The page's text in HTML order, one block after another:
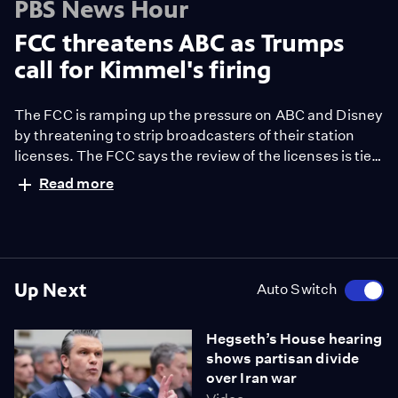
Up Next Auto Switch
Hegseth’s House hearing
shows partisan divide
over Iran war
PBS News Hour
FCC threatens ABC as Trumps
call for Kimmel's firing
The FCC is ramping up the pressure on ABC and Disney
by threatening to strip broadcasters of their station
licenses. The FCC says the review of the licenses is tied
to Disney’s DEI initiatives, but it’s widely seen as
retaliation in the ongoing battle between President
Stelter.
Read more